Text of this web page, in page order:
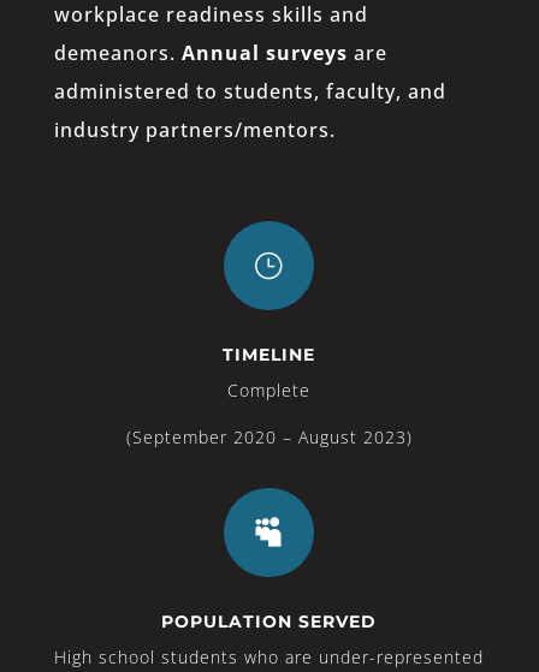
workplace readiness skills and
demeanors. Annual surveys are
administered to students, faculty, and
industry partners/mentors.
}
TIMELINE
Complete
(September 2020 – August 2023)

POPULATION SERVED
High school students who are under-represented